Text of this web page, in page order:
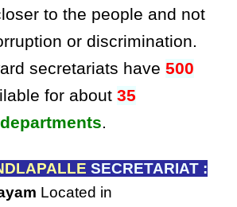
to the people and not
or discrimination.
secretariats have500
for about35
.
SECRETARIAT :
Located in